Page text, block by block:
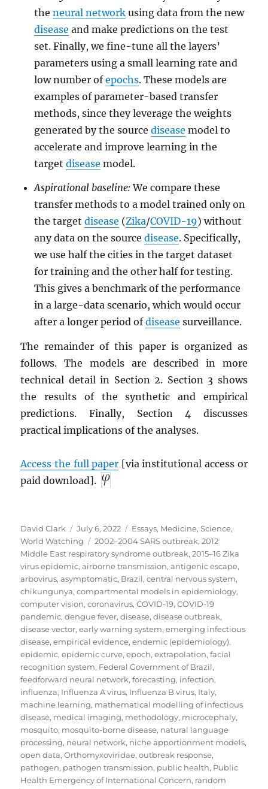
the neural networkusing data from the new
disease and make predictions on the test
set. Finally, we fine-tune all the layers’
parameters using a small learning rate and
low number ofepochs. These models are
examples of parameter-based transfer
methods, since they leverage the weights
generated by the source disease model to
accelerate and improve learning in the
target disease model.
Aspirational baseline: We compare these
transfer methods to a model trained only on
the target disease (Zika/COVID-19) without
any data on the source disease. Specifically,
we use half the cities in the target dataset
for training and the other half for testing.
This gives a benchmark of the performance
in a large-data scenario, which would occur
after a longer period ofdisease surveillance.
The remainder of this paper is organized as
follows. The models are described in more
technical detail in Section 2. Section 3 shows
the results of the synthetic and empirical
predictions. Finally, Section 4 discusses
practical implications of the analyses.
Access the full paper [via institutional access or
paid download].
Author
David Clark
Posted
on
July 6, 2022 Categories
Essays, Medicine,Science,
World Watching
Tags
2002–2004 SARS outbreak,2012
Middle East respiratory syndrome outbreak,2015–16 Zika
virus epidemic,airborne transmission,antigenic escape,
arbovirus,asymptomatic, Brazil,central nervous system,
chikungunya,compartmental models in epidemiology,
computer vision,coronavirus,COVID-19,COVID-19
pandemic,dengue fever,disease,disease outbreak,
disease vector,early warning system,emerging infectious
disease,empirical evidence,endemic (epidemiology),
epidemic,epidemic curve,epoch,extrapolation,facial
recognition system, Federal Government of Brazil,
feedforward neural network,forecasting, infection,
influenza, Influenza A virus, Influenza B virus, Italy,
machine learning, mathematical modelling of infectious
disease, medical imaging, methodology, microcephaly,
mosquito, mosquito-borne disease, natural language
processing, neural network, niche apportionment models,
open data,Orthomyxoviridae,outbreak response,
pathogen, pathogen transmission, public health, Public
Health Emergency of International Concern, random